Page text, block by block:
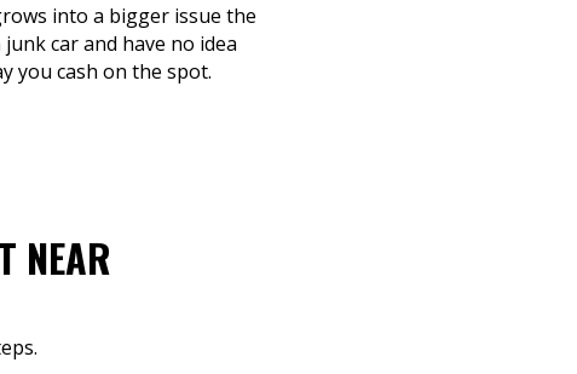
into a bigger issue the
car and have no idea
you cash on the spot.
NEAR